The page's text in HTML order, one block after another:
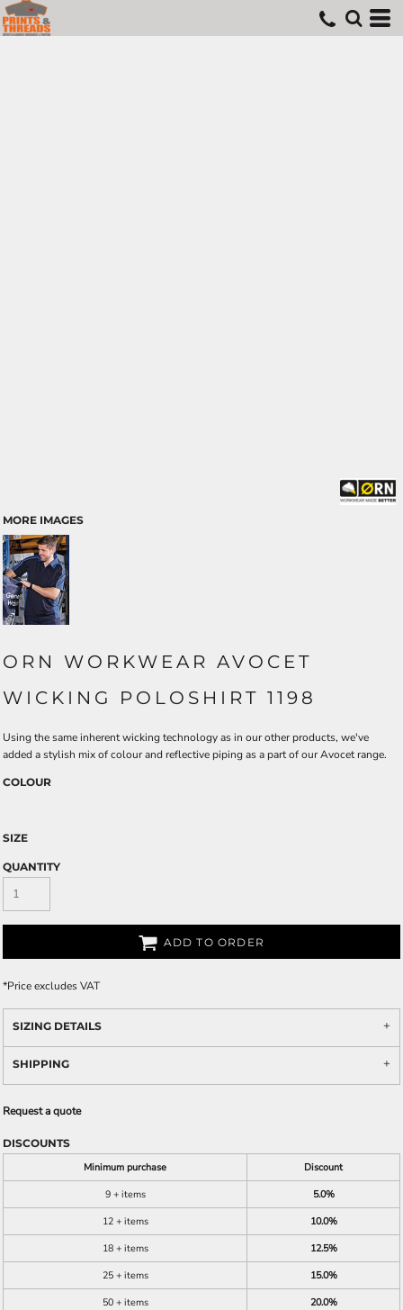
MORE IMAGES
ORN WORKWEAR AVOCET
WICKING POLOSHIRT 1198
Using the same inherent wicking technology as in our other products, we've
added a stylish mix of colour and reflective piping as a part of our Avocet range.
COLOUR
SIZE
QUANTITY
ADD TO ORDER
*Price excludes VAT
SIZING DETAILS
SHIPPING
Request a quote
DISCOUNTS
Minimum purchase
Discount
9 + items
5.0%
12 + items
10.0%
18 + items
12.5%
25 + items
15.0%
50 + items
20.0%